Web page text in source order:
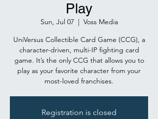
Play
Sun, Jul 07
  |
Voss Media
UniVersus Collectible Card Game (CCG), a
character-driven, multi-IP fighting card
game. It’s the only CCG that allows you to
play as your favorite character from your
Registration is closed